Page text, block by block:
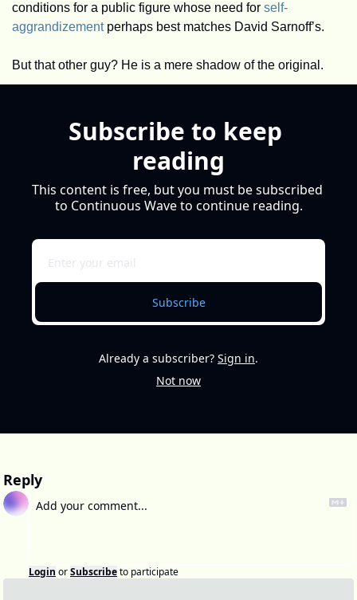
conditions for a public figure whose need for self-
aggrandizement perhaps best matches David Sarnoff’s.
But that other guy? He is a mere shadow of the original.
Subscribe to keep
reading
This content is free, but you must be subscribed
to Continuous Wave to continue reading.
Subscribe
Already a subscriber? Sign in.
Not now
Reply
Login orSubscribeto participate